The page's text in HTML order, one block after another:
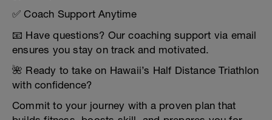
✅ Coach Support Anytime
📧 Have questions? Our coaching support via email
ensures you stay on track and motivated.
🌺 Ready to take on Hawaii’s Half Distance Triathlon
with confidence?
Commit to your journey with a proven plan that